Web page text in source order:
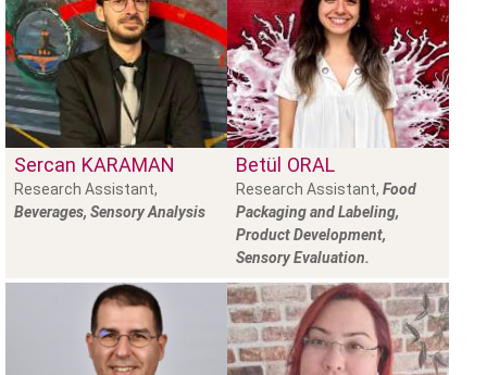
Sercan KARAMAN
Research Assistant,
Beverages, Sensory Analysis
Betül ORAL
Research Assistant, Food
Packaging and Labeling,
Product Development,
Sensory Evaluation.